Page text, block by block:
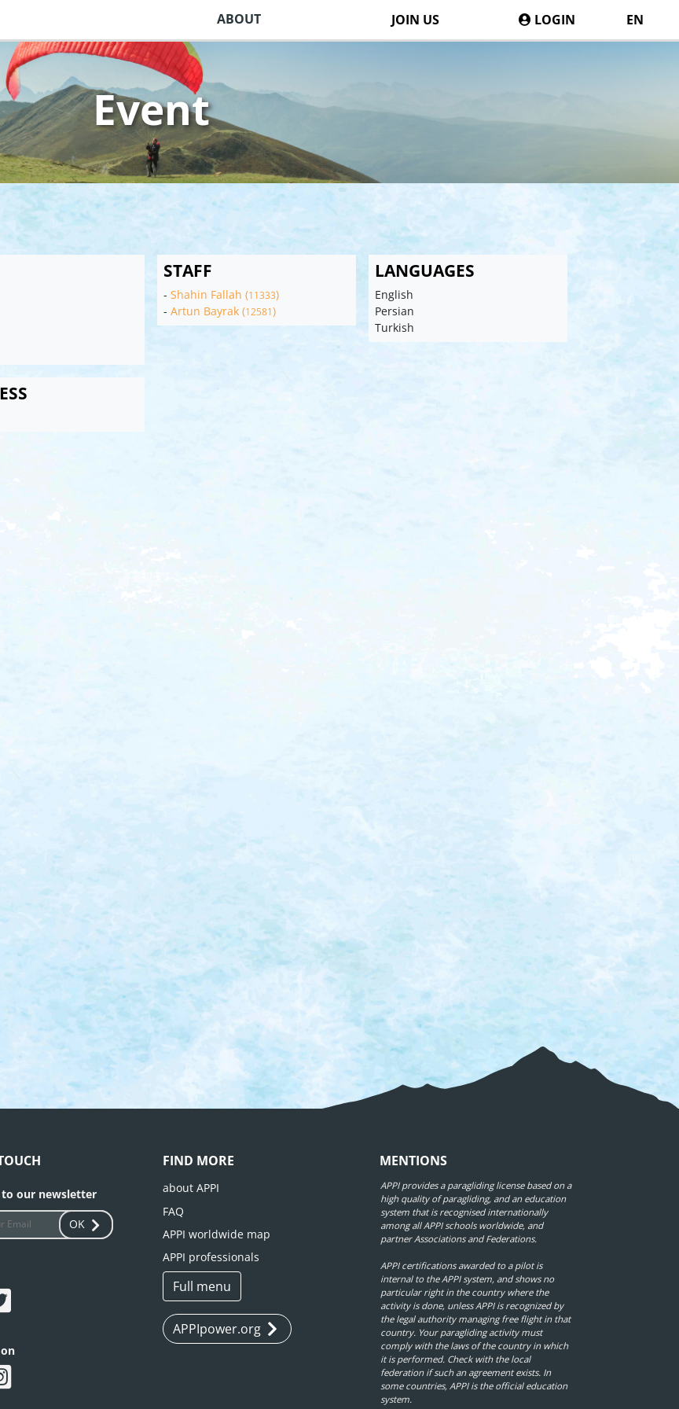
ABOUT JOIN US LOGIN EN
Event
STAFF
- Shahin Fallah (11333)
- Artun Bayrak (12581)
LANGUAGES
English
Persian
Turkish
to our newsletter
OK
FIND MORE
about APPI
FAQ
APPI worldwide map
APPI professionals
Full menu
APPIpower.org
MENTIONS
APPI provides a paragliding license based on a
high quality of paragliding, and an education
system that is recognised internationally
among all APPI schools worldwide, and
partner Associations and Federations.
APPI certifications awarded to a pilot is
internal to the APPI system, and shows no
particular right in the country where the
activity is done, unless APPI is recognized by
the legal authority managing free flight in that
country. Your paragliding activity must
comply with the laws of the country in which
it is performed. Check with the local
federation if such an agreement exists. In
some countries, APPI is the official education
system.